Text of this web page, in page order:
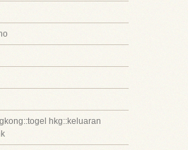
hkg::keluaran